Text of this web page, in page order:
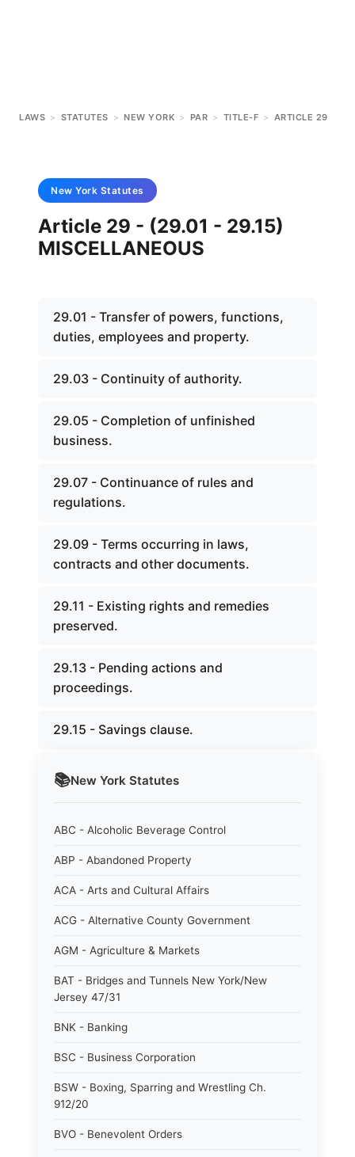
LAWS > STATUTES > NEW YORK > PAR > TITLE-F > ARTICLE 29
📚New York Statutes
ABC - Alcoholic Beverage Control
ABP - Abandoned Property
ACA - Arts and Cultural Affairs
ACG - Alternative County Government
AGM - Agriculture & Markets
BAT - Bridges and Tunnels New York/New
Jersey 47/31
BNK - Banking
BSC - Business Corporation
BSW - Boxing, Sparring and Wrestling Ch.
912/20
BVO - Benevolent Orders
New York Statutes
Article 29 - (29.01 - 29.15)
MISCELLANEOUS
29.01 - Transfer of powers, functions,
duties, employees and property.
29.03 - Continuity of authority.
29.05 - Completion of unfinished
business.
29.07 - Continuance of rules and
regulations.
29.09 - Terms occurring in laws,
contracts and other documents.
29.11 - Existing rights and remedies
preserved.
29.13 - Pending actions and
proceedings.
29.15 - Savings clause.